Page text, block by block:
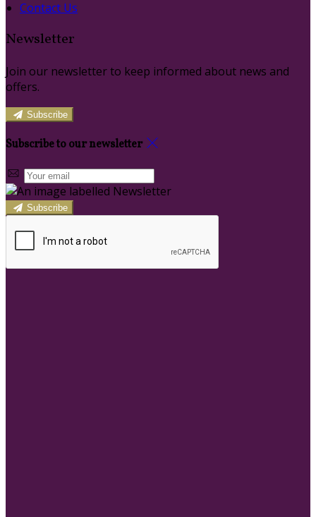
Contact Us
Newsletter
Join our newsletter to keep informed about news and
offers.
Subscribe
Subscribe to our newsletter
Subscribe